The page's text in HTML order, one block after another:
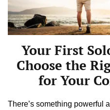
to
Choose
the
Right
Comfort
Your First
Choose the
for Your
There’s something powerful